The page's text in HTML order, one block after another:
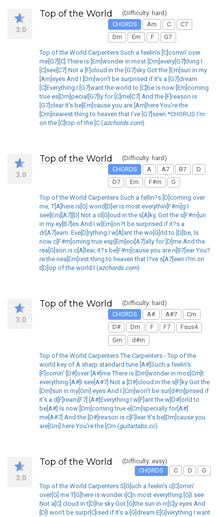
3.0
Top of the World
(Difficulty: hard)
CHORDS
Am C
C7
Dm
Em F G7
Top of the World Carpenters Such a feelin's [C]comin' over
me[G7][C] There is [Em]wonder in most [Dm]every[G7]thing I
[C]see[C7] Not a [F]cloud in the [G7]sky Got the [Em]sun in my
[Am]eyes And I [Dm]won't be surprised if it's a [G7]dream
[C]Everything I [G7]want the world to [C]be Is now [Em]coming
true es[Dm]pecial[G7]ly for [C]me[C7] And the [F]reason is
[G7]clear It's be[Em]cause you are [Am]here You're the
[Dm]nearest thing to heaven that I've [G7]seen *CHORUS I'm
on the [C]top of the [C (azchords.com)
3.0
Top of the World
(Difficulty: hard)
CHORDS
A A7 B7
D
D7
Em F#m G
Top of the World Carpenters Such a fellin?s [D]coming over
me, T[A]here is[G] wond[D]er is most everythin[F#m]g I
see[Em][A7][D] Not a cl[G]oud in the s[A]ky, Got the s[F#m]un
in my ey[B7]es And I w[Em]on?t be surprised if it?s a
dr[A7]eam. Eve[D]rything I w[A]ant the wo[G]rld to [D]be, Is
now c[F#m]oming true esp[Em]eci[A7]ally for [D]me And the
rea[G]son is c[A]lear, it?s be[F#m]cause you are n[B7]ear You?
re the nea[Em]rest thing to heaven that I?ve s[A7]een I?m on
t[D]op of the world l (azchords.com)
3.0
Top of the World
(Difficulty: hard)
CHORDS
A# A#7
Cm
D#
Dm F F7
Fsus4
Gm
d#m
Top of the World Carpenters The Carpenters - Top of the
world key of A sharp standard tune [A#]Such a feelin's
[F]comin' [D#]over [A#]me There is [Dm]wonder in mos[Cm]t
everything [A#]I see[A#7] Not a [D#]cloud in the s[F]ky Got the
[Dm]sun in my[Gm] eyes And I [Cm]won't be sur[d#m]prised if
it's a d[F]ream[F7] [A#]Everything I w[F]ant the w[D#]orld to
be[A#] Is now [Dm]coming true e[Cm]specially for[A#]
me[A#7] And the [D#]reason is c[F]lear It's be[Dm]cause you
are[Gm] here You're the [Cm (guitartabs.cc)
3.0
Top of the World
(Difficulty: easy)
CHORDS
C D G
Top of the World Carpenters S[G]uch a feelin's c[C]omin'
over[G] me T[G]here is wonder i[C]n most everything [G]I see
Not a[C] cloud in t[D]he sky Got [G]the sun in m[C]y eyes And
[D]I won't be surpr[C]ised if it's a [G]dream E[G]verything I want